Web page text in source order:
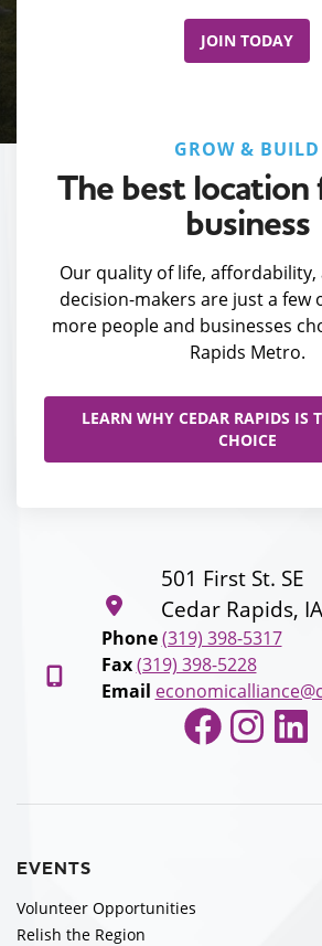
JOIN TODAY
GROW & BUILD
The best
business
Our quality of life, affordability,
decision-makers are just a few
more people and businesses
Rapids Metro.
LEARN WHY CEDAR RAPIDS IS
CHOICE
501 First St. SE
Cedar Rapids,
Phone (319) 398-5317
Fax (319) 398-5228
Email
Facebook
EVENTS
Volunteer Opportunities
Relish the Region